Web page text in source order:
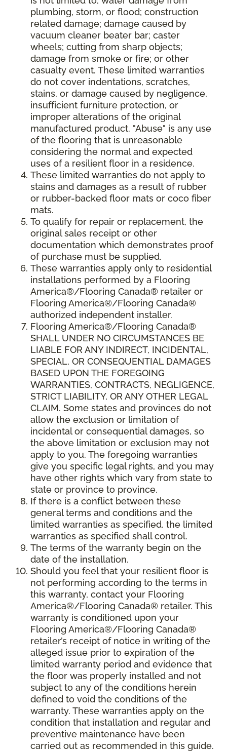
plumbing, storm, or flood; construction
related damage; damage caused by
vacuum cleaner beater bar; caster
wheels; cutting from sharp objects;
damage from smoke or fire; or other
casualty event. These limited warranties
do not cover indentations, scratches,
stains, or damage caused by negligence,
insufficient furniture protection, or
improper alterations of the original
manufactured product. "Abuse" is any use
of the flooring that is unreasonable
considering the normal and expected
uses of a resilient floor in a residence.
These limited warranties do not apply to
stains and damages as a result of rubber
or rubber-backed floor mats or coco fiber
mats.
To qualify for repair or replacement, the
original sales receipt or other
documentation which demonstrates proof
of purchase must be supplied.
These warranties apply only to residential
installations performed by a Flooring
America®/Flooring Canada® retailer or
Flooring America®/Flooring Canada®
authorized independent installer.
Flooring America®/Flooring Canada®
SHALL UNDER NO CIRCUMSTANCES BE
LIABLE FOR ANY INDIRECT, INCIDENTAL,
SPECIAL, OR CONSEQUENTIAL DAMAGES
BASED UPON THE FOREGOING
WARRANTIES, CONTRACTS, NEGLIGENCE,
STRICT LIABILITY, OR ANY OTHER LEGAL
CLAIM. Some states and provinces do not
allow the exclusion or limitation of
incidental or consequential damages, so
the above limitation or exclusion may not
apply to you. The foregoing warranties
give you specific legal rights, and you may
have other rights which vary from state to
state or province to province.
If there is a conflict between these
general terms and conditions and the
limited warranties as specified, the limited
warranties as specified shall control.
The terms of the warranty begin on the
date of the installation.
Should you feel that your resilient floor is
not performing according to the terms in
this warranty, contact your Flooring
America®/Flooring Canada® retailer. This
warranty is conditioned upon your
Flooring America®/Flooring Canada®
retailer’s receipt of notice in writing of the
alleged issue prior to expiration of the
limited warranty period and evidence that
the floor was properly installed and not
subject to any of the conditions herein
defined to void the conditions of the
warranty. These warranties apply on the
condition that installation and regular and
preventive maintenance have been
carried out as recommended in this guide.